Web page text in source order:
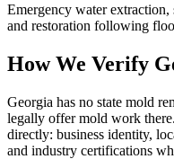
Emergency water
and restoration following
How We Verify
Georgia has no state mold
legally offer mold work
directly: business identity,
and industry certifications